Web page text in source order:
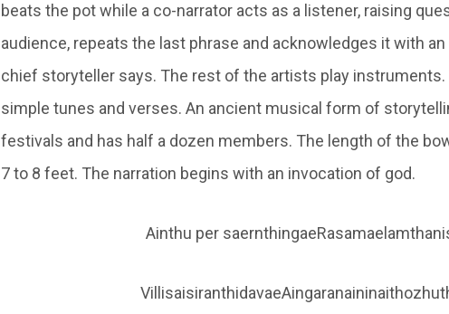
beats the pot while a co-narrator acts as a listener, raising
audience, repeats the last phrase and acknowledges it with
chief storyteller says. The rest of the artists play instruments.
simple tunes and verses. An ancient musical form of
festivals and has half a dozen members. The length of the
7 to 8 feet. The narration begins with an invocation of god.
Ainthu per